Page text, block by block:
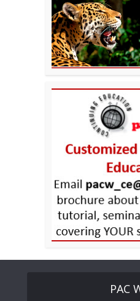
PAC